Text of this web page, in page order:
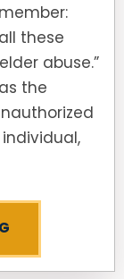
these
abuse.”
the